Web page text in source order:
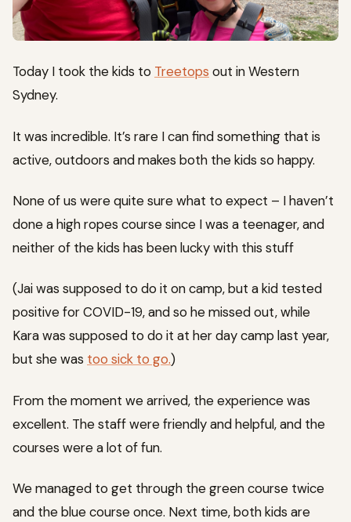
Today I took the kids to Treetops out in Western
Sydney.
It was incredible. It’s rare I can find something that is
active, outdoors and makes both the kids so happy.
None of us were quite sure what to expect – I haven’t
done a high ropes course since I was a teenager, and
neither of the kids has been lucky with this stuff
(Jai was supposed to do it on camp, but a kid tested
positive for COVID-19, and so he missed out, while
Kara was supposed to do it at her day camp last year,
but she was too sick to go.)
From the moment we arrived, the experience was
excellent. The staff were friendly and helpful, and the
courses were a lot of fun.
We managed to get through the green course twice
and the blue course once. Next time, both kids are